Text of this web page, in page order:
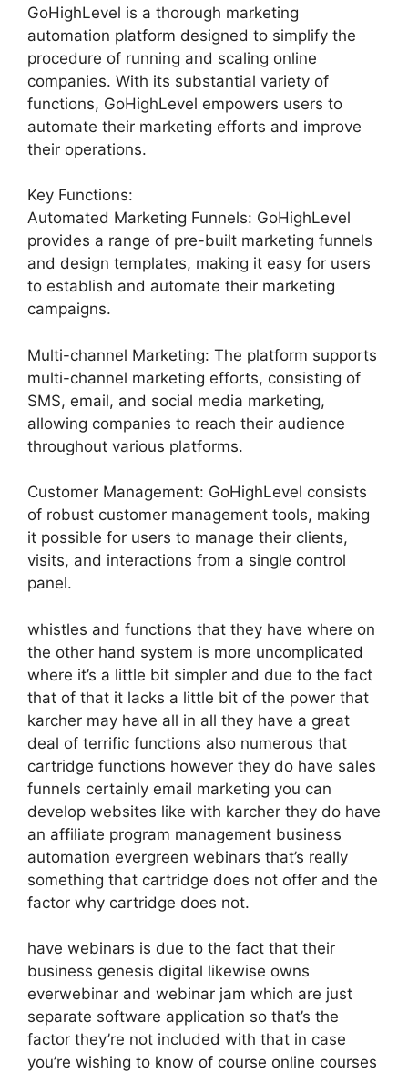
GoHighLevel is a thorough marketing
automation platform designed to simplify the
procedure of running and scaling online
companies. With its substantial variety of
functions, GoHighLevel empowers users to
automate their marketing efforts and improve
their operations.
Key Functions:
Automated Marketing Funnels: GoHighLevel
provides a range of pre-built marketing funnels
and design templates, making it easy for users
to establish and automate their marketing
campaigns.
Multi-channel Marketing: The platform supports
multi-channel marketing efforts, consisting of
SMS, email, and social media marketing,
allowing companies to reach their audience
throughout various platforms.
Customer Management: GoHighLevel consists
of robust customer management tools, making
it possible for users to manage their clients,
visits, and interactions from a single control
panel.
whistles and functions that they have where on
the other hand system is more uncomplicated
where it’s a little bit simpler and due to the fact
that of that it lacks a little bit of the power that
karcher may have all in all they have a great
deal of terrific functions also numerous that
cartridge functions however they do have sales
funnels certainly email marketing you can
develop websites like with karcher they do have
an affiliate program management business
automation evergreen webinars that’s really
something that cartridge does not offer and the
factor why cartridge does not.
have webinars is due to the fact that their
business genesis digital likewise owns
everwebinar and webinar jam which are just
separate software application so that’s the
factor they’re not included with that in case
you’re wishing to know of course online courses